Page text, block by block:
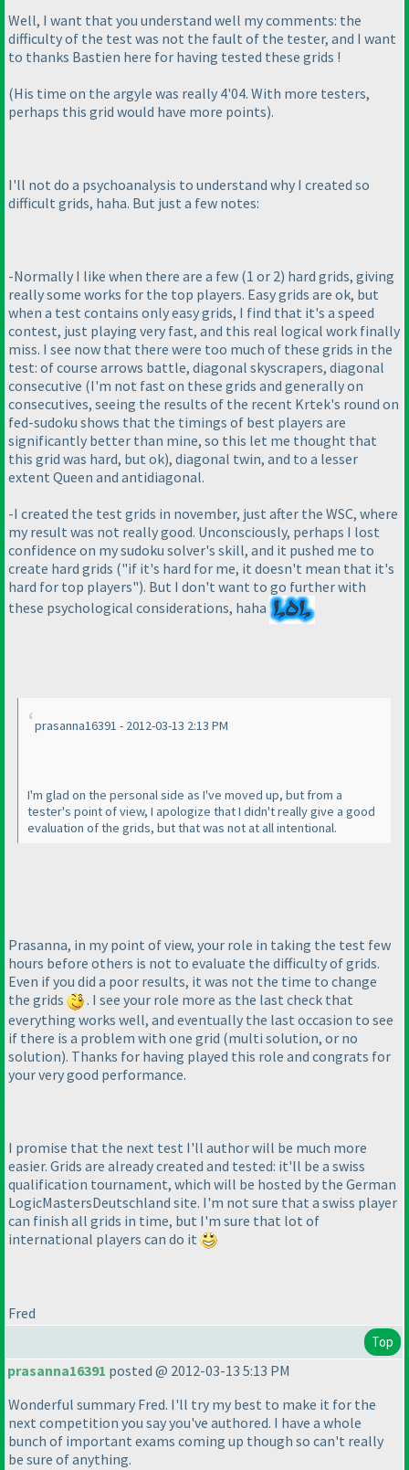
Well, I want that you understand well my comments: the
difficulty of the test was not the fault of the tester, and I want
to thanks Bastien here for having tested these grids !
(His time on the argyle was really 4'04. With more testers,
perhaps this grid would have more points).
I'll not do a psychoanalysis to understand why I created so
difficult grids, haha. But just a few notes:
-Normally I like when there are a few (1 or 2) hard grids, giving
really some works for the top players. Easy grids are ok, but
when a test contains only easy grids, I find that it's a speed
contest, just playing very fast, and this real logical work finally
miss. I see now that there were too much of these grids in the
test: of course arrows battle, diagonal skyscrapers, diagonal
consecutive (I'm not fast on these grids and generally on
consecutives, seeing the results of the recent Krtek's round on
fed-sudoku shows that the timings of best players are
significantly better than mine, so this let me thought that
this grid was hard, but ok), diagonal twin, and to a lesser
extent Queen and antidiagonal.
-I created the test grids in november, just after the WSC, where
my result was not really good. Unconsciously, perhaps I lost
confidence on my sudoku solver's skill, and it pushed me to
create hard grids ("if it's hard for me, it doesn't mean that it's
hard for top players"). But I don't want to go further with
these psychological considerations, haha
prasanna16391 - 2012-03-13 2:13 PM
I'm glad on the personal side as I've moved up, but from a
tester's point of view, I apologize that I didn't really give a good
evaluation of the grids, but that was not at all intentional.
Prasanna, in my point of view, your role in taking the test few
hours before others is not to evaluate the difficulty of grids.
Even if you did a poor results, it was not the time to change
the grids
. I see your role more as the last check that
everything works well, and eventually the last occasion to see
if there is a problem with one grid (multi solution, or no
solution). Thanks for having played this role and congrats for
your very good performance.
I promise that the next test I'll author will be much more
easier. Grids are already created and tested: it'll be a swiss
qualification tournament, which will be hosted by the German
LogicMastersDeutschland site. I'm not sure that a swiss player
can finish all grids in time, but I'm sure that lot of
international players can do it
Fred
Top
prasanna16391 posted @ 2012-03-13 5:13 PM
Wonderful summary Fred. I'll try my best to make it for the
next competition you say you've authored. I have a whole
bunch of important exams coming up though so can't really
be sure of anything.